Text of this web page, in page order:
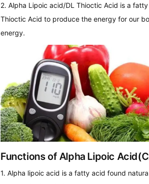
2. Alpha Lipoic acid/DL Thioctic Acid is a
Thioctic Acid to produce the energy for our
energy.
Functions of Alpha Lipoic
1. Alpha lipoic acid is a fatty acid found